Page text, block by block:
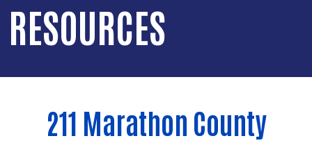
RESOURCES
211 Marathon County